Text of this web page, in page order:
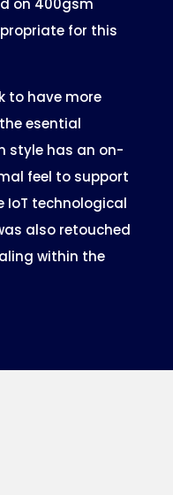
on 400gsm
for this
to have more
esential
style has an on-
feel to support
IoT technological
also retouched
within the